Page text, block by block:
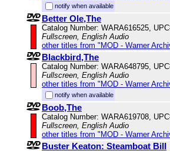
notify when available
Better Ole,The
Catalog Number: WARA616525,
Fullscreen, English Audio
other titles from "MOD - Warner
Blackbird,The
Catalog Number: WARA648795,
Fullscreen, English Audio
other titles from "MOD - Warner
notify when available
Boob,The
Catalog Number: WARA619708,
Fullscreen, English Audio
other titles from "MOD - Warner
Buster Keaton: Steamboat Bill